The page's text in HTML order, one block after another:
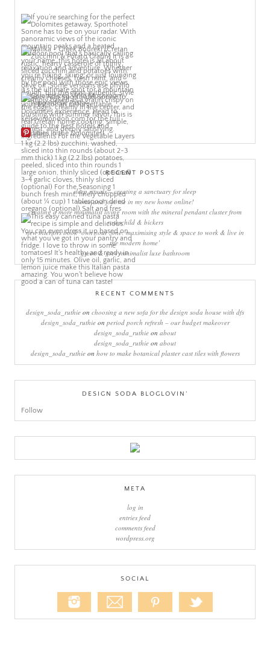
More Pins
RECENT POSTS
sleep rituals – creating a sanctuary for sleep
come and join me in my new home online!
creating a more minimalist living room with the mineral pendant cluster from
rothschild & bickers
new interiors book ‘own your zone: maximising style & space to work & live in
the modern home’
green & grey minimalist luxe bathroom
RECENT COMMENTS
design_soda_ruthie on choosing a new sofa for the design soda house with dfs
design_soda_ruthieon period porch refresh – our budget makeover
design_soda_ruthie on about
design_soda_ruthie on about
design_soda_ruthieon how to make botanical plaster cast tiles with flowers
DESIGN SODA BLOGLOVIN’
Follow
META
log in
entries feed
comments feed
wordpress.org
SOCIAL